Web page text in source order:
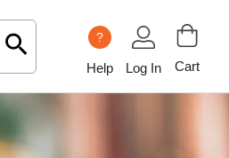
?
Help Log In Cart